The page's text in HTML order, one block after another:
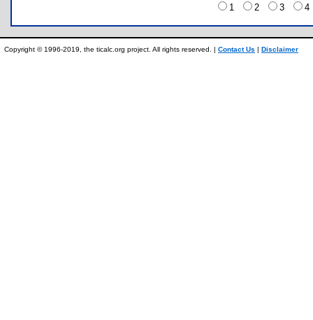
1
2 3
Copyright © 1996-2019, the ticalc.org project. All rights reserved. | Contact Us | Disclaimer